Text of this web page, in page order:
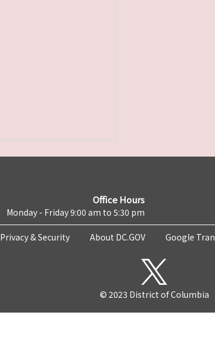
Office Hours
Monday - Friday 9:00 am to 5:30 pm
Privacy & Security About DC.GOV Google
© 2023 District of Columbia